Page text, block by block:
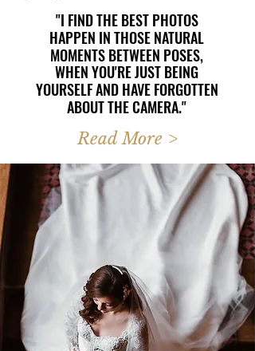
"I FIND THE BEST PHOTOS
HAPPEN IN THOSE NATURAL
MOMENTS BETWEEN POSES,
WHEN YOU'RE JUST BEING
YOURSELF AND HAVE FORGOTTEN
ABOUT THE CAMERA."
"I FIND THE BEST PHOTOS
HAPPEN IN THOSE NATURAL
MOMENTS BETWEEN POSES,
WHEN YOU'RE JUST BEING
YOURSELF AND HAVE FORGOTTEN
ABOUT THE CAMERA."
Read More >